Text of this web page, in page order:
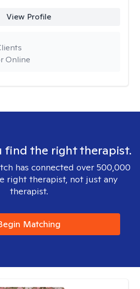
View Profile
Online
find the right therapist.
has connected over 500,000
right therapist, not just any
therapist.
Matching